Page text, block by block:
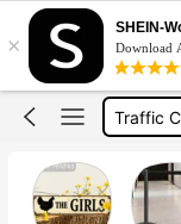
×
SHEIN-
Download
Exit Sign
Room
Traffic
Exit Sign